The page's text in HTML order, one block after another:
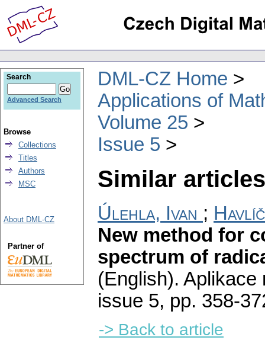
DML-CZ Home
Applications of
Volume 25
Issue 5
Similar
Úlehla, Ivan ;
New method for
spectrum of
(English). Aplikace
issue 5, pp. 358-
-> Back to article
Search
Advanced Search
Browse
Collections
Titles
Authors
MSC
About DML-CZ
Partner of